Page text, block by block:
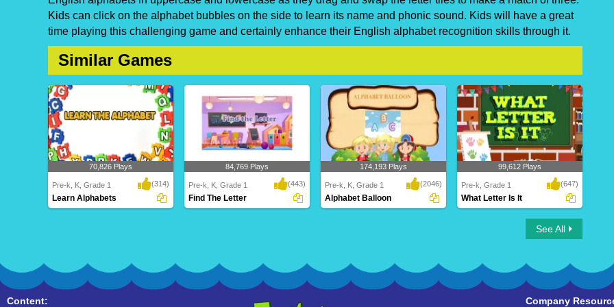
Kids can click on the alphabet bubbles on the side to learn its name and phonic sound. Kids will have a great
time playing this challenging game and certainly enhance their English alphabet recognition skills through it.
Similar Games
70,826 Plays
Pre-k, K, Grade 1 (314)
Learn Alphabets
84,769 Plays
Pre-k, K, Grade 1 (443)
Find The Letter
174,193 Plays
Pre-k, K, Grade 1 (2046)
Alphabet Balloon
99,612 Plays
Pre-k, Grade 1 (647)
What Letter Is It
See All
Content: Company